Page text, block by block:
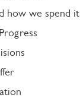
how we spend it